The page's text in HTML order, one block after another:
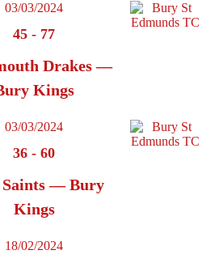
03/03/2024
45 - 77
Drakes —
Kings
03/03/2024
36 - 60
— Bury
Kings
18/02/2024